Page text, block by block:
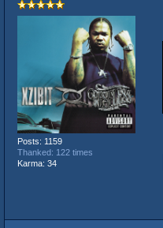
Posts: 1159
Thanked: 122 times
Karma: 34